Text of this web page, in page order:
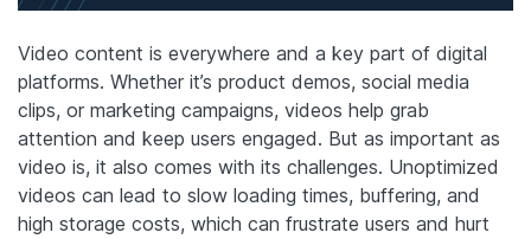
Video content is everywhere and a key part of digital
platforms. Whether it’s product demos, social media
clips, or marketing campaigns, videos help grab
attention and keep users engaged. But as important as
video is, it also comes with its challenges. Unoptimized
videos can lead to slow loading times, buffering, and
high storage costs, which can frustrate users and hurt